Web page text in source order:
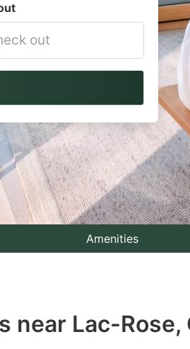
Amenities
near Lac-Rose,